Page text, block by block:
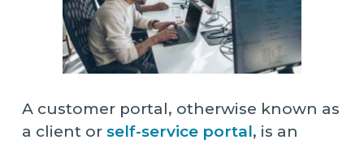
A customer portal, otherwise known as
a client or self-service portal, is an